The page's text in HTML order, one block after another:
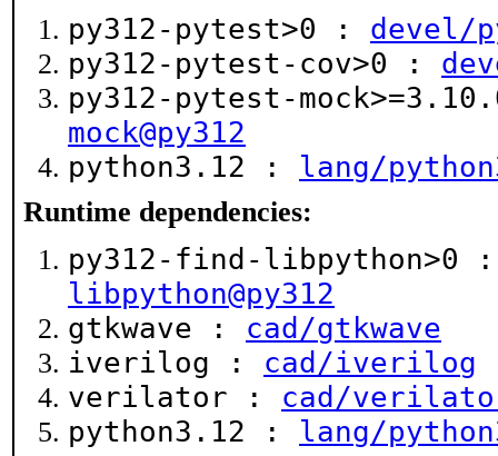
py312-pytest>0 : devel/
py312-pytest-cov>0 :
py312-pytest-
mock@py312
python3.12 : lang/
Runtime dependencies:
py312-find-libpython>0
libpython@py312
gtkwave : cad/gtkwave
iverilog : cad/iverilog
verilator : cad/
python3.12 : lang/